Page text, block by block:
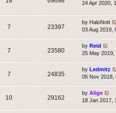
24 Apr 2020,
7 23397
by HaloNott
03 Aug 2019,
7 23580
by Reid
25 May 2019,
7 24835
by Ledmitz
05 Nov 2018,
10 29162
by Alige
18 Jan 2017,